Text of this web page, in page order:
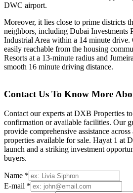
DWC airport.
Moreover, it lies close to prime districts
neighbors, including Dubai Investments
Industrial Area within a 14 minute drive.
easily reachable from the housing
Resorts at a 13-minute radius and
smooth 16 minute driving distance.
Contact Us To Know More
Contact our experts at DXB Properties
confirmation or available facilities. Our
provide comprehensive assistance
properties available for sale. Hayat 1 at
launch and a striking investment
buyers.
Name *
E-mail *